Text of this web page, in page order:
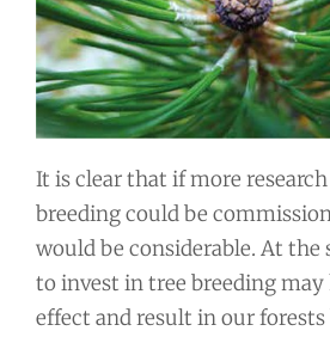
It is clear that if more
breeding could be
would be considerable. At the
to invest in tree breeding may
effect and result in our